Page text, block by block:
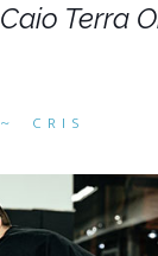
CRIS
Caio Terra